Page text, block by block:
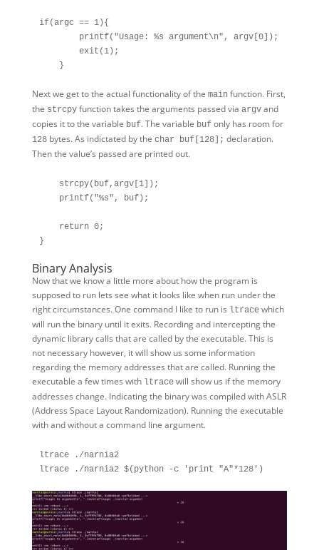
if(argc == 1){
        printf("Usage: %s argument\n", argv[0]);
        exit(1);
Next we get to the actual functionality of the main function. First,
the strcpyfunction takes the arguments passed via argvand
copies it to the variable buf. The variable bufonly has room for
128bytes. As indictated by the char buf[128]; declaration.
Then the value’s passed are printed out.
    strcpy(buf,argv[1]);
    printf("%s", buf);
    return 0;
Binary Analysis
Now that we know a little more about how the program is
supposed to run lets see what it looks like when run under the
right circumstances. One command I like to run is ltracewhich
will run the binary until it exits. Recording and intercepting the
dynamic library calls that are called by the executable. This is
not necessary however, it will show us some information
regarding the memory addresses that are called. Running the
executable a few times with ltracewill show us if the memory
addresses change. Indicating the binary was compiled with ASLR
(Address Space Layout Randomization). Running the executable
with and without a command line argument.
ltrace ./narnia2